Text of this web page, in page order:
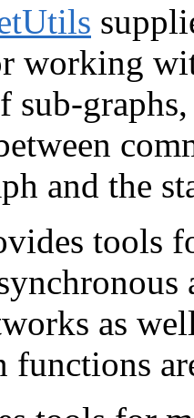
working
and the
tools
as
functions